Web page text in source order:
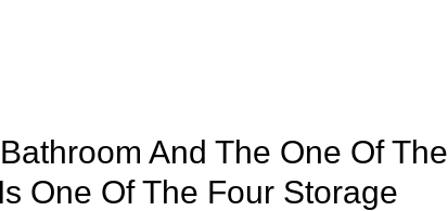
And The One Of The
One Of The Four Storage